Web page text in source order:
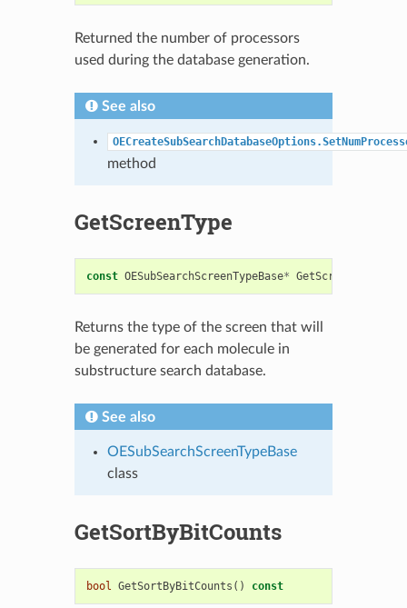
Returned the number of processors
used during the database generation.
See also
method
GetScreenType
const OESubSearchScreenTypeBase* GetScreenType
Returns the type of the screen that will
be generated for each molecule in
substructure search database.
See also
OESubSearchScreenTypeBase
class
GetSortByBitCounts
bool GetSortByBitCounts () const